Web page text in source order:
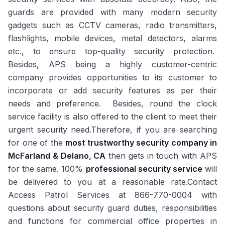
guards are provided with many modern security
gadgets such as CCTV cameras, radio transmitters,
flashlights, mobile devices, metal detectors, alarms
etc., to ensure top-quality security protection.
Besides, APS being a highly customer-centric
company provides opportunities to its customer to
incorporate or add security features as per their
needs and preference. Besides, round the clock
service facility is also offered to the client to meet their
urgent security need.Therefore, if you are searching
for one of the most trustworthy security company in
McFarland & Delano, CA then gets in touch with APS
for the same. 100% professional security service will
be delivered to you at a reasonable rate.Contact
Access Patrol Services at 866-770-0004 with
questions about security guard duties, responsibilities
and functions for commercial office properties in